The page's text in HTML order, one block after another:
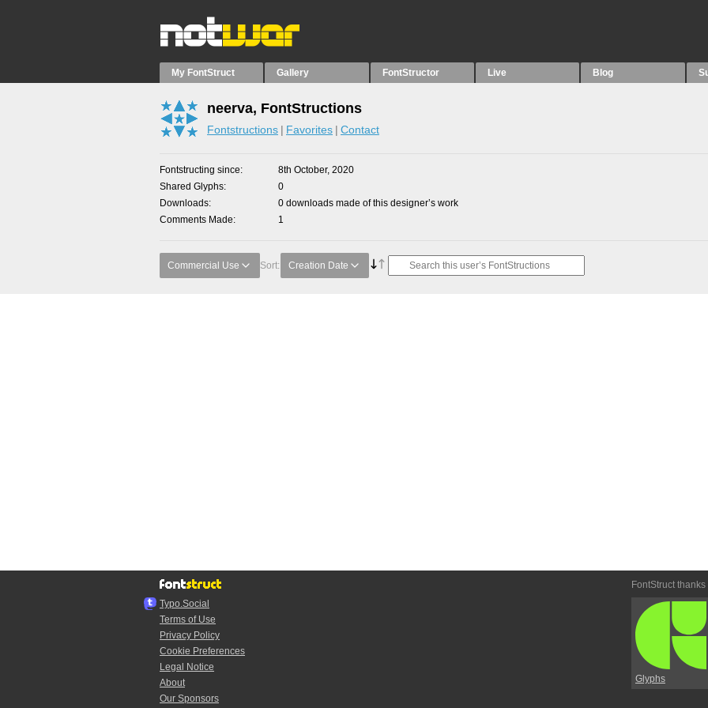
My FontStruct Gallery FontStructor Live Blog
neerva, FontStructions
Fontstructions Favorites Contact
Fontstructing since
8th October, 2020
Shared Glyphs
0
Downloads
0 downloads made of this designer’s work
Comments Made
1
Commercial Use Sort: Creation Date
Typo.Social
Terms of Use
Privacy Policy
Cookie Preferences
Legal Notice
About
Our Sponsors
FontStruct thanks
Glyphs